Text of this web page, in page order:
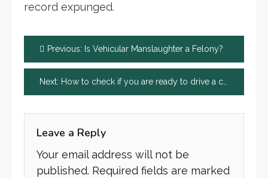
record expunged.
Post
navigation
Previous: Is Vehicular Manslaughter a Felony?
Next: How to check if you are ready to drive a car?
Leave a Reply
Your email address will not be
published. Required fields are marked